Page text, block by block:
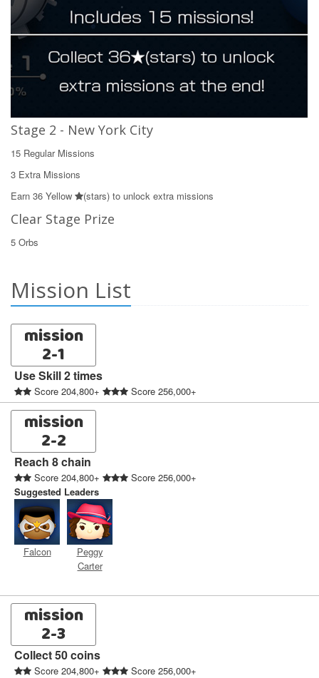
Stage 2 - New York City
15 Regular Missions
3 Extra Missions
Earn 36 Yellow
(stars) to unlock extra missions
Clear Stage Prize
5 Orbs
Mission List
mission
2-1
Use Skill 2 times
Score 204,800+ Score 256,000+
mission
2-2
Reach 8 chain
Score 204,800+
Score 256,000+
Suggested Leaders
Falcon
Peggy
Carter
mission
2-3
Collect 50 coins
Score 204,800+ Score 256,000+